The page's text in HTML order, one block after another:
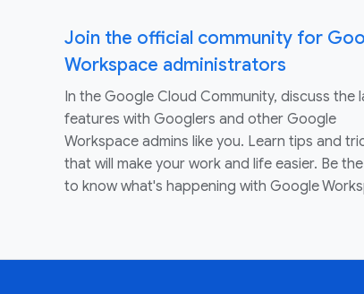
Join the official community for
Workspace administrators
In the Google Cloud Community, discuss the
features with Googlers and other Google
Workspace admins like you. Learn tips and
that will make your work and life easier. Be
to know what's happening with Google